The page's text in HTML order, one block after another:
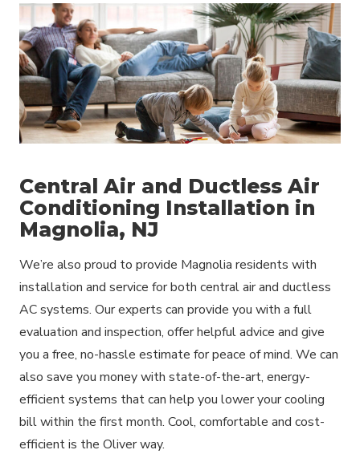
Central Air and Ductless Air
Conditioning Installation in
Magnolia, NJ
We’re also proud to provide Magnolia residents with
installation and service for both central air and ductless
AC systems. Our experts can provide you with a full
evaluation and inspection, offer helpful advice and give
you a free, no-hassle estimate for peace of mind. We can
also save you money with state-of-the-art, energy-
efficient systems that can help you lower your cooling
bill within the first month. Cool, comfortable and cost-
efficient is the Oliver way.